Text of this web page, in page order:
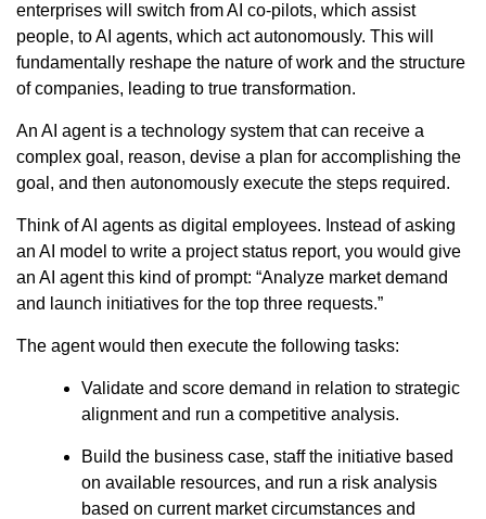
enterprises will switch from AI co-pilots, which assist
people, to AI agents, which act autonomously. This will
fundamentally reshape the nature of work and the structure
of companies, leading to true transformation.
An AI agent is a technology system that can receive a
complex goal, reason, devise a plan for accomplishing the
goal, and then autonomously execute the steps required.
Think of AI agents as digital employees. Instead of asking
an AI model to write a project status report, you would give
an AI agent this kind of prompt: “Analyze market demand
and launch initiatives for the top three requests.”
The agent would then execute the following tasks:
Validate and score demand in relation to strategic
alignment and run a competitive analysis.
Build the business case, staff the initiative based
on available resources, and run a risk analysis
based on current market circumstances and